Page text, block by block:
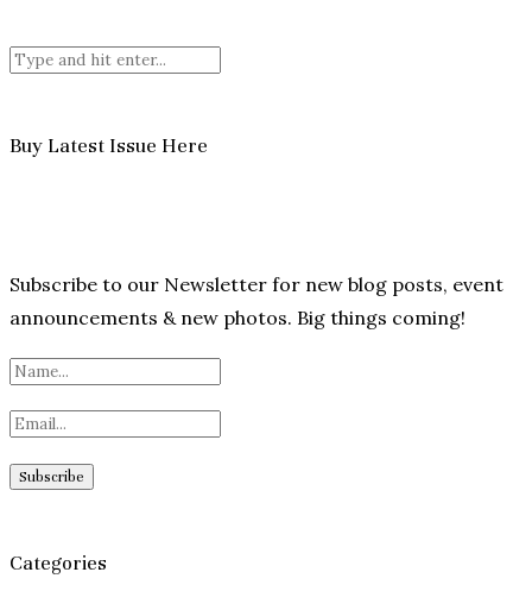
Buy Latest Issue Here
Subscribe to our Newsletter for new blog posts, event
announcements & new photos. Big things coming!
Categories